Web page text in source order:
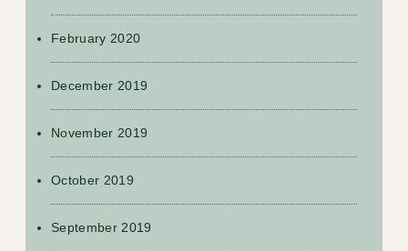
February 2020
December 2019
November 2019
October 2019
September 2019